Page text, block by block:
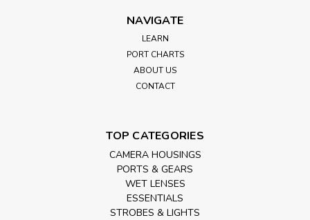
NAVIGATE
LEARN
PORT CHARTS
ABOUT US
CONTACT
TOP CATEGORIES
CAMERA HOUSINGS
PORTS & GEARS
WET LENSES
ESSENTIALS
STROBES & LIGHTS